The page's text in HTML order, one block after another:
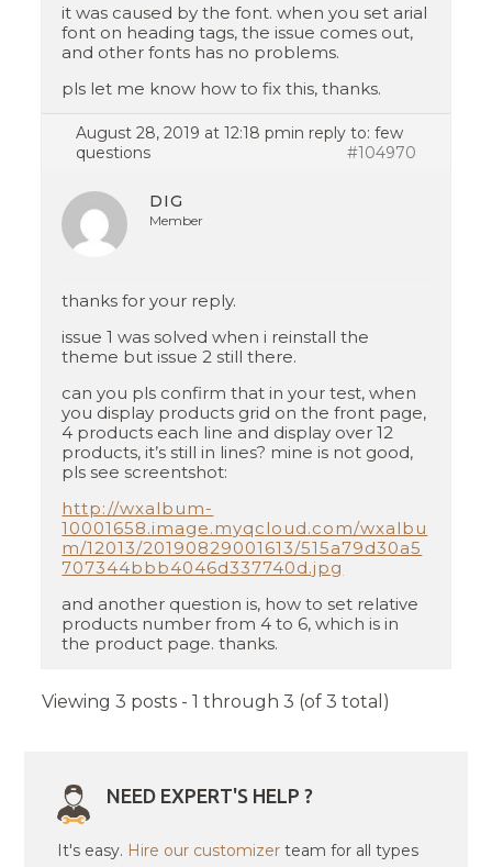
it was caused by the font. when you set arial
font on heading tags, the issue comes out,
and other fonts has no problems.
pls let me know how to fix this, thanks.
August 28, 2019 at 12:18 pmin reply to:few
questions
#104970
DIG
Member
thanks for your reply.
issue 1 was solved when i reinstall the
theme but issue 2 still there.
can you pls confirm that in your test, when
you display products grid on the front page,
4 products each line and display over 12
products, it’s still in lines? mine is not good,
pls see screentshot:
http://wxalbum-
10001658.image.myqcloud.com/wxalbu
m/12013/20190829001613/515a79d30a5
707344bbb4046d337740d.jpg
and another question is, how to set relative
products number from 4 to 6, which is in
the product page. thanks.
Viewing 3 posts - 1 through 3 (of 3 total)
NEED EXPERT'S HELP ?
It's easy. Hire our customizer team for all types